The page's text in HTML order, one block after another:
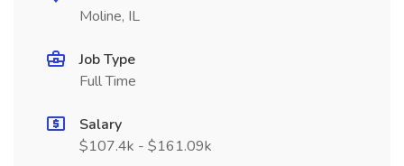
Moline, IL
Job Type
Full Time
Salary
$107.4k - $161.09k